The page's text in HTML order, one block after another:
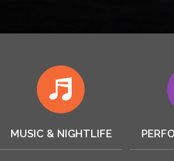
MUSIC & NIGHTLIFE